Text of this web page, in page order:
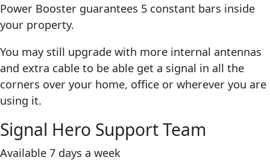
Power Booster guarantees 5 constant bars inside
your property.
You may still upgrade with more internal antennas
and extra cable to be able get a signal in all the
corners over your home, office or wherever you are
using it.
Signal Hero Support Team
Available 7 days a week